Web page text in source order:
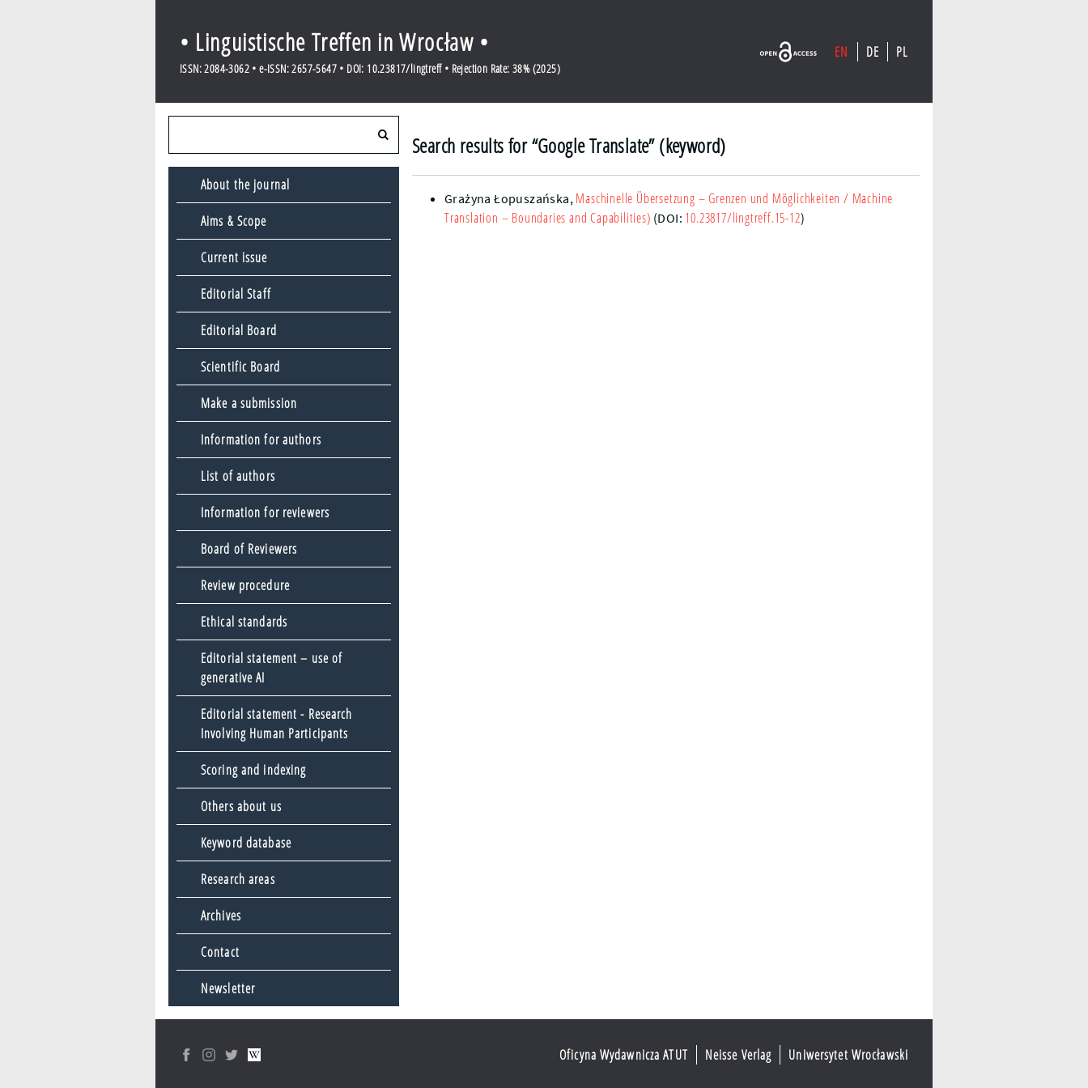
• Linguistische Treffen in Wrocław •
ISSN: 2084-3062 • e-ISSN: 2657-5647 • DOI: 10.23817/lingtreff • Rejection Rate: 38% (2025)
EN DE PL
About the journal
Aims & Scope
Current issue
Editorial Staff
Editorial Board
Scientific Board
Make a submission
Information for authors
List of authors
Information for reviewers
Board of Reviewers
Review procedure
Ethical standards
Editorial statement – use of
generative AI
Editorial statement - Research
Involving Human Participants
Scoring and indexing
Others about us
Keyword database
Research areas
Archives
Contact
Newsletter
Search results for “Google Translate” (keyword)
Grażyna Łopuszańska, Maschinelle Übersetzung – Grenzen und Möglichkeiten / Machine
Translation – Boundaries and Capabilities) (DOI: 10.23817/lingtreff.15-12)
Oficyna Wydawnicza ATUT Neisse Verlag Uniwersytet Wrocławski